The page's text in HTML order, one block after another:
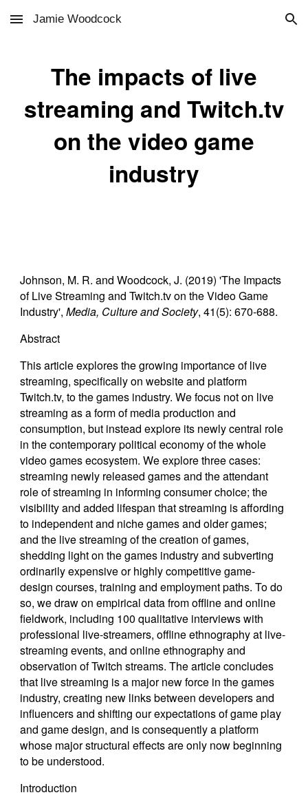
Skip to main content Skip to navigation
Jamie Woodcock
The impacts of live
streaming and Twitch.tv
on the video game
industry
Johnson, M. R. and Woodcock, J. (2019) 'The Impacts
of Live Streaming and Twitch.tv on the Video Game
Industry',Media, Culture and Society, 41(5): 670-688.
Abstract
This article explores the growing importance of live
streaming, specifically on website and platform
Twitch.tv, to the games industry. We focus not on live
streaming as a form of media production and
consumption, but instead explore its newly central role
in the contemporary political economy of the whole
video games ecosystem. We explore three cases:
streaming newly released games and the attendant
role of streaming in informing consumer choice; the
visibility and added lifespan that streaming is affording
to independent and niche games and older games;
and the live streaming of the creation of games,
shedding light on the games industry and subverting
ordinarily expensive or highly competitive game-
design courses, training and employment paths. To do
so, we draw on empirical data from offline and online
fieldwork, including 100 qualitative interviews with
professional live-streamers, offline ethnography at live-
streaming events, and online ethnography and
observation of Twitch streams. The article concludes
that live streaming is a major new force in the games
industry, creating new links between developers and
influencers and shifting our expectations of game play
and game design, and is consequently a platform
whose major structural effects are only now beginning
to be understood.
Introduction